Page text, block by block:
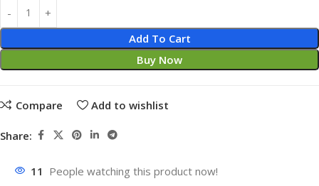
Add To Cart
Buy Now
Compare Add to wishlist
Share:
11 People watching this product now!